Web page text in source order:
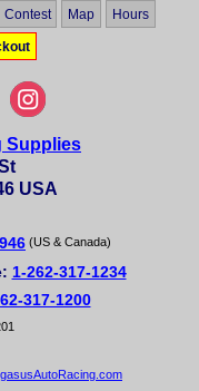
Contest Map Hours
Supplies
USA
(US & Canada)
1-262-317-1234
317-1200